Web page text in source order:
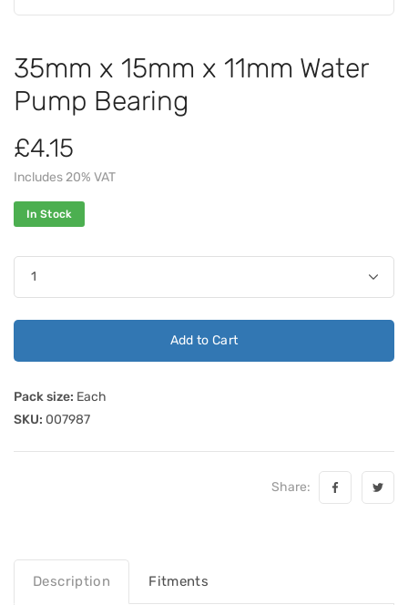
35mm x 15mm x 11mm Water
Pump Bearing
£4.15
Includes 20% VAT
In Stock
Add to Cart
Pack size: Each
SKU: 007987
Share:
Description Fitments